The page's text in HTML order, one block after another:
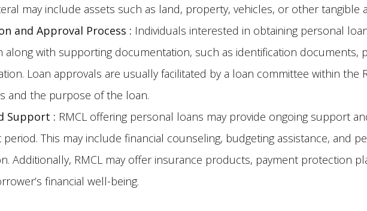
may include assets such as land, property, vehicles, or other tangible
and Approval Process : Individuals interested in obtaining personal
along with supporting documentation, such as identification documents,
Loan approvals are usually facilitated by a loan committee within the
and the purpose of the loan.
Support : RMCL offering personal loans may provide ongoing support
This may include financial counseling, budgeting assistance, and
Additionally, RMCL may offer insurance products, payment protection
financial well-being.